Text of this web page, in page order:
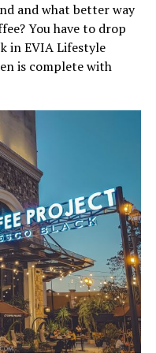
and what better way
You have to drop
in EVIA Lifestyle
is complete with